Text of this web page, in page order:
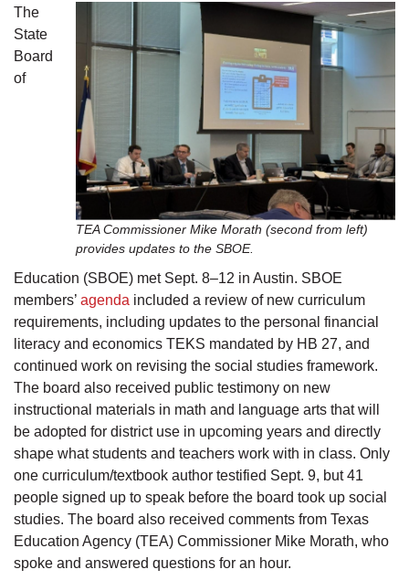
TEA Commissioner Mike Morath (second from left)
provides updates to the SBOE.
The
State
Board
of
Education (SBOE) met Sept. 8–12 in Austin. SBOE
members’ agenda included a review of new curriculum
requirements, including updates to the personal financial
literacy and economics TEKS mandated by HB 27, and
continued work on revising the social studies framework.
The board also received public testimony on new
instructional materials in math and language arts that will
be adopted for district use in upcoming years and directly
shape what students and teachers work with in class. Only
one curriculum/textbook author testified Sept. 9, but 41
people signed up to speak before the board took up social
studies. The board also received comments from Texas
Education Agency (TEA) Commissioner Mike Morath, who
spoke and answered questions for an hour.